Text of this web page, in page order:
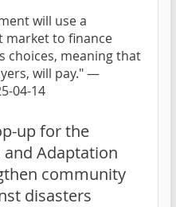
will use a
market to finance
choices, meaning that
will pay." —
04-14
up for the
Adaptation
community
disasters